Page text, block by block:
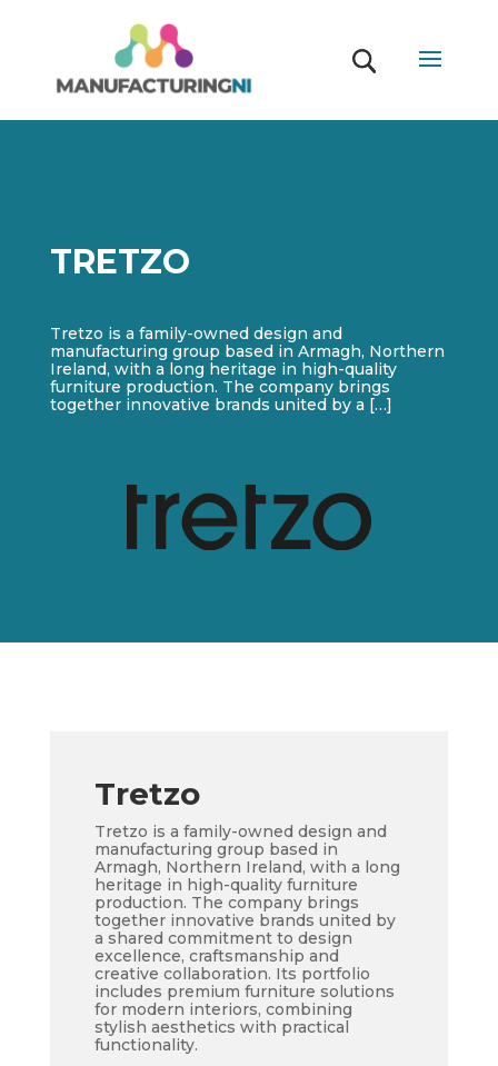
TRETZO
Tretzo is a family-owned design and
manufacturing group based in Armagh, Northern
Ireland, with a long heritage in high-quality
furniture production. The company brings
together innovative brands united by a […]
Tretzo
Tretzo is a family-owned design and
manufacturing group based in
Armagh, Northern Ireland, with a long
heritage in high-quality furniture
production. The company brings
together innovative brands united by
a shared commitment to design
excellence, craftsmanship and
creative collaboration. Its portfolio
includes premium furniture solutions
for modern interiors, combining
stylish aesthetics with practical
functionality.